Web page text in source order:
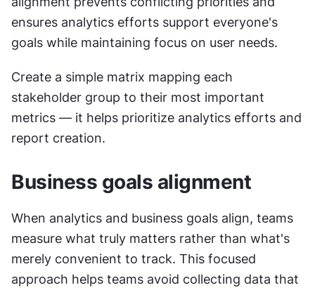
ensures analytics efforts support everyone's
goals while maintaining focus on user needs.
Create a simple matrix mapping each
stakeholder group to their most important
metrics — it helps prioritize analytics efforts and
report creation.
Business goals alignment
When analytics and business goals align, teams
measure what truly matters rather than what's
merely convenient to track. This focused
approach helps teams avoid collecting data that